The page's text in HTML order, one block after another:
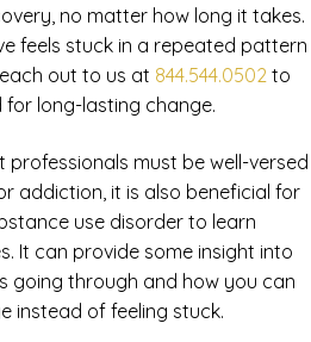
no matter how long it takes.
feels stuck in a repeated pattern
out to us at 844.544.0502 to
long-lasting change.
must be well-versed
addiction, it is also beneficial for
use disorder to learn
It can provide some insight into
going through and how you can
instead of feeling stuck.